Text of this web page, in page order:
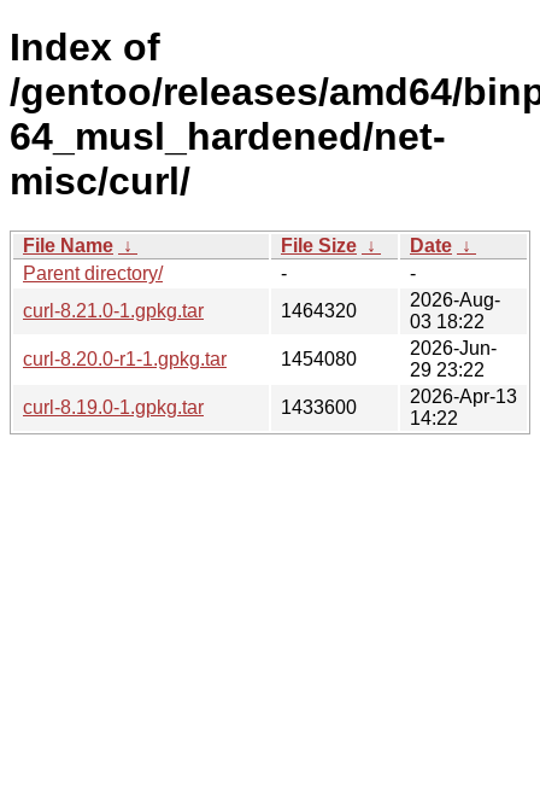
Index of
/gentoo/releases/amd64/
64_musl_hardened/net-
misc/curl/
File Name ↓ File Size ↓ Date ↓
Parent directory/
-
-
curl-8.21.0-1.gpkg.tar
1464320
2026-Aug-
03 18:22
curl-8.20.0-r1-1.gpkg.tar
1454080
2026-Jun-
29 23:22
curl-8.19.0-1.gpkg.tar
1433600
2026-Apr-13
14:22